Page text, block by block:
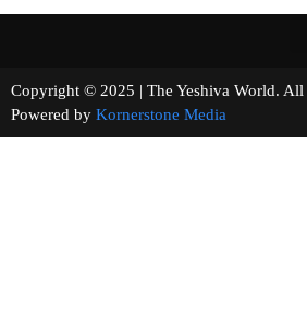
Copyright © 2025 | The Yeshiva
Powered by Kornerstone Media